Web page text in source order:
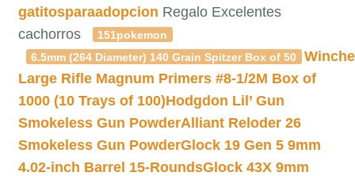
gatitosparaadopcion Regalo Excelentes
cachorros
151pokemon
6.5mm (264 Diameter) 140 Grain Spitzer Box of 50
Large Rifle Magnum Primers #8-1/2M Box of
1000 (10 Trays of 100)Hodgdon Lil’ Gun
Smokeless Gun PowderAlliant Reloder 26
Smokeless Gun PowderGlock 19 Gen 5 9mm
4.02-inch Barrel 15-RoundsGlock 43X 9mm